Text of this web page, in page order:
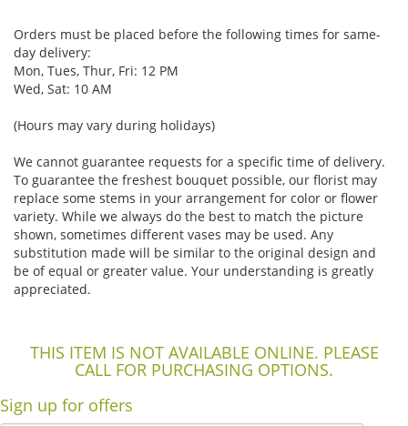
Orders must be placed before the following times for same-
day delivery:
Mon, Tues, Thur, Fri: 12 PM
Wed, Sat: 10 AM
(Hours may vary during holidays)
We cannot guarantee requests for a specific time of delivery.
To guarantee the freshest bouquet possible, our florist may
replace some stems in your arrangement for color or flower
variety. While we always do the best to match the picture
shown, sometimes different vases may be used. Any
substitution made will be similar to the original design and
be of equal or greater value. Your understanding is greatly
appreciated.
THIS ITEM IS NOT AVAILABLE ONLINE. PLEASE
CALL FOR PURCHASING OPTIONS.
Sign up for offers